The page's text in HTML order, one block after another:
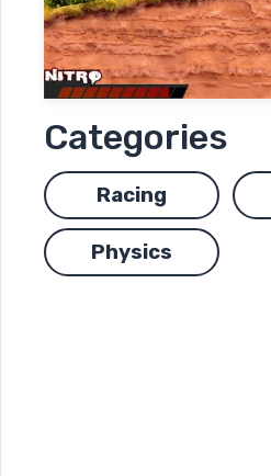
Categories
Racing
Physics